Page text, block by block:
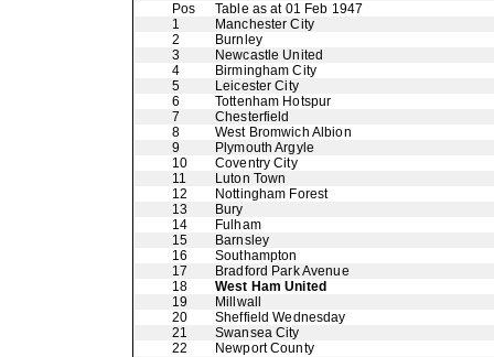
Pos
Table as at 01 Feb 1947
1
Manchester City
2
Burnley
3
Newcastle United
4
Birmingham City
5
Leicester City
6
Tottenham Hotspur
7
Chesterfield
8
West Bromwich Albion
9
Plymouth Argyle
10
Coventry City
11
Luton Town
12
Nottingham Forest
13
Bury
14
Fulham
15
Barnsley
16
Southampton
17
Bradford Park Avenue
18
West Ham United
19
Millwall
20
Sheffield Wednesday
21
Swansea City
22
Newport County